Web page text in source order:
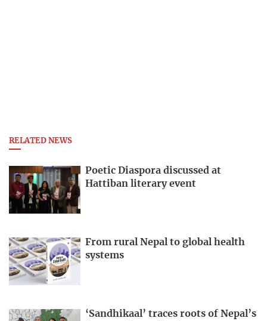
RELATED NEWS
Poetic Diaspora discussed at
Hattiban literary event
From rural Nepal to global health
systems
‘Sandhikaal’ traces roots of Nepal’s